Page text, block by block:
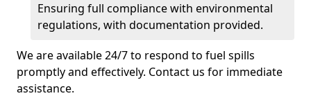
Ensuring full compliance with environmental
regulations, with documentation provided.
We are available 24/7 to respond to fuel spills
promptly and effectively. Contact us for immediate
assistance.